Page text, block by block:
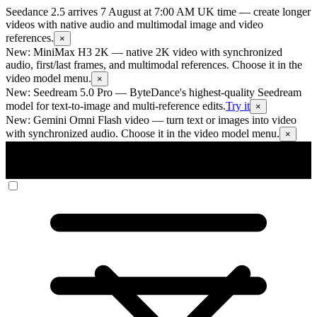
Seedance 2.5 arrives 7 August at 7:00 AM UK time — create longer
videos with native audio and multimodal image and video
references.
×
New: MiniMax H3 2K — native 2K video with synchronized
audio, first/last frames, and multimodal references. Choose it in the
video model menu.
×
New: Seedream 5.0 Pro — ByteDance's highest-quality Seedream
model for text-to-image and multi-reference edits.Try it ×
New: Gemini Omni Flash video — turn text or images into video
with synchronized audio. Choose it in the video model menu.
×